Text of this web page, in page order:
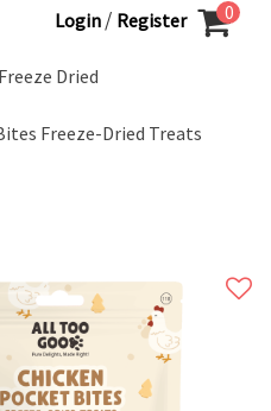
Login / Register 0
Dried
Freeze-Dried Treats